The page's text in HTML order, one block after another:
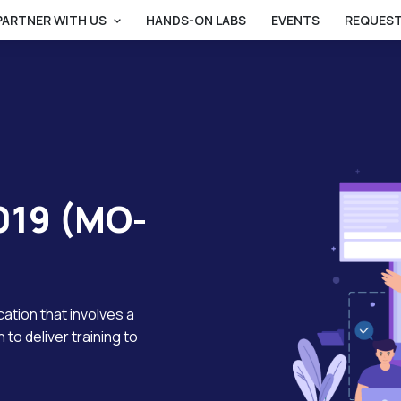
WITH US HANDS-ON LABS EVENTS
(MO-
that involves a
to deliver training to